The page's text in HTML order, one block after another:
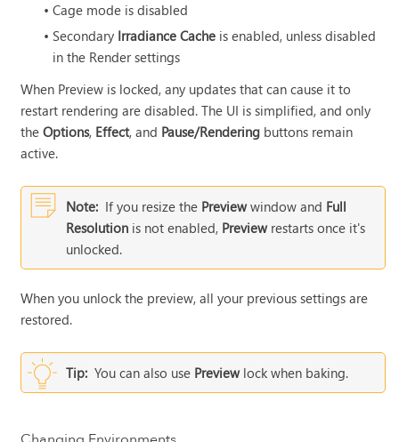
•Cage mode is disabled
• Secondary Irradiance Cache is enabled, unless disabled
in the Render settings
When Preview is locked, any updates that can cause it to
restart rendering are disabled. The UI is simplified, and only
theOptions, Effect, and Pause/Rendering buttons remain
active.
Note: If you resize the Previewwindow and Full
Resolution is not enabled, Previewrestarts once it's
unlocked.
When you unlock the preview, all your previous settings are
restored.
Tip: You can also use Previewlock when baking.